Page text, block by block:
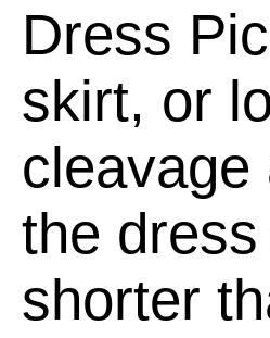
Dress
skirt, or
cleavage
the
shorter